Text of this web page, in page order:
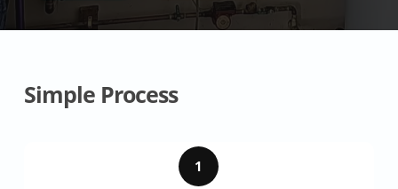
Simple Process
1